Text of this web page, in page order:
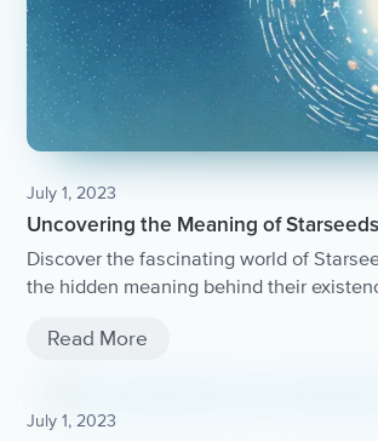
July 1, 2023
Uncovering the Meaning of Starseeds
Discover the fascinating world of
the hidden meaning behind their
Read More
July 1, 2023